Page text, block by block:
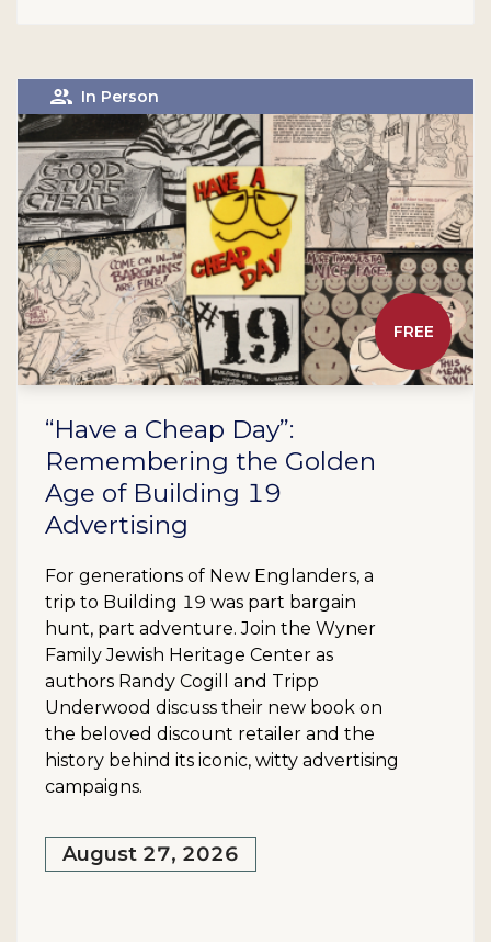
FREE
In Person
“Have a Cheap Day”:
Remembering the Golden
Age of Building 19
Advertising
For generations of New Englanders, a
trip to Building 19 was part bargain
hunt, part adventure. Join the Wyner
Family Jewish Heritage Center as
authors Randy Cogill and Tripp
Underwood discuss their new book on
the beloved discount retailer and the
history behind its iconic, witty advertising
campaigns.
August 27, 2026